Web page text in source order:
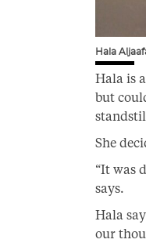
Hala
Hala is
but
She
“It was
says.
Hala
our